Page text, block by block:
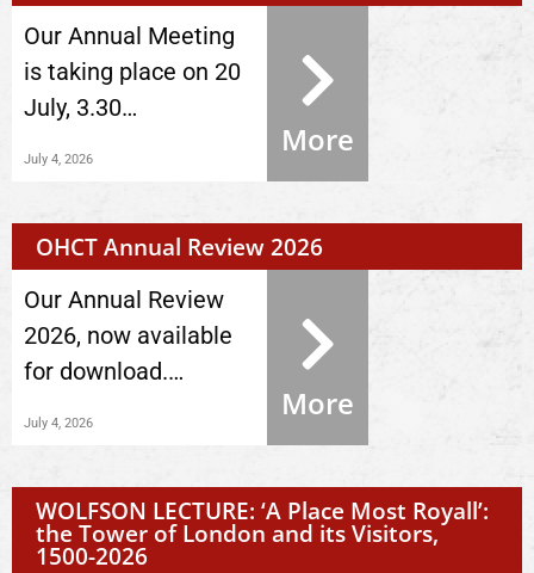
Our Annual Meeting
is taking place on 20
July, 3.30…
July 4, 2026
More
OHCT Annual Review 2026
Our Annual Review
2026, now available
for download.…
July 4, 2026
More
WOLFSON LECTURE: ‘A Place Most Royall’:
the Tower of London and its Visitors,
1500-2026